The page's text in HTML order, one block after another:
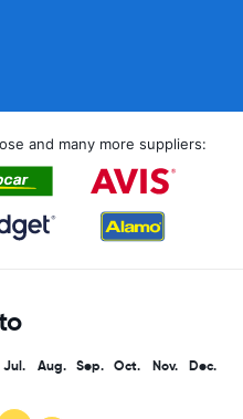
and many more suppliers:
Jul. Aug. Sep. Oct. Nov. Dec.